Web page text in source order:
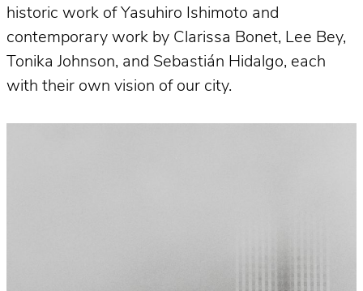
historic work of Yasuhiro Ishimoto and
contemporary work by Clarissa Bonet, Lee Bey,
Tonika Johnson, and Sebastián Hidalgo, each
with their own vision of our city.